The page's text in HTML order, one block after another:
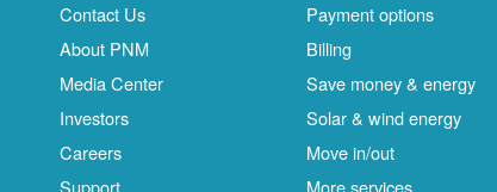
Contact Us
About PNM
Media Center
Investors
Careers
Support
Payment options
Billing
Save money & energy
Solar & wind energy
Move in/out
More services